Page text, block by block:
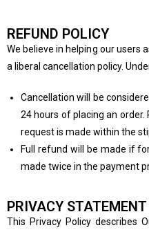
REFUND POLICY
We believe in helping our users
a liberal cancellation policy.
Cancellation will be
24 hours of placing an
request is made within the
Full refund will be made if
made twice in the payment
PRIVACY STATEMENT
This Privacy Policy describes